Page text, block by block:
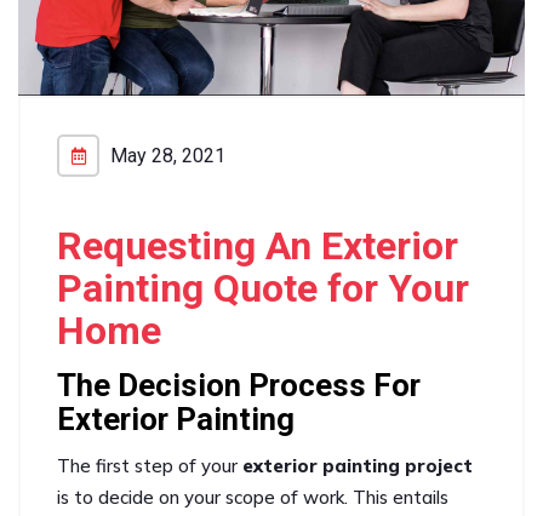
May 28, 2021
Requesting An Exterior
Painting Quote for Your
Home
The Decision Process For
Exterior Painting
The first step of your exterior painting project
is to decide on your scope of work. This entails